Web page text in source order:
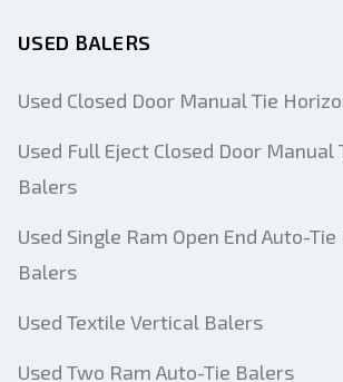
USED BALERS
Used Closed Door Manual Tie
Used Full Eject Closed Door
Balers
Used Single Ram Open End Auto-
Balers
Used Textile Vertical Balers
Used Two Ram Auto-Tie Balers